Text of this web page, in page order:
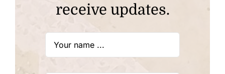
receive updates.